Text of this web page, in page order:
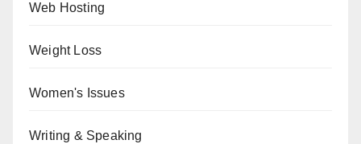
Web Hosting
Weight Loss
Women's Issues
Writing & Speaking